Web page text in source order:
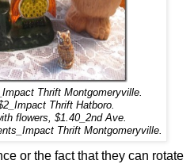
Thrift Montgomeryville.
Thrift Hatboro.
flowers, $1.40_2nd Ave.
Thrift Montgomeryville.
or the fact that they can rotate